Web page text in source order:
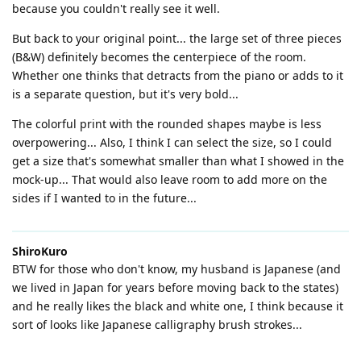
because you couldn't really see it well.
But back to your original point... the large set of three pieces
(B&W) definitely becomes the centerpiece of the room.
Whether one thinks that detracts from the piano or adds to it
is a separate question, but it's very bold...
The colorful print with the rounded shapes maybe is less
overpowering... Also, I think I can select the size, so I could
get a size that's somewhat smaller than what I showed in the
mock-up... That would also leave room to add more on the
sides if I wanted to in the future...
ShiroKuro
BTW for those who don't know, my husband is Japanese (and
we lived in Japan for years before moving back to the states)
and he really likes the black and white one, I think because it
sort of looks like Japanese calligraphy brush strokes...